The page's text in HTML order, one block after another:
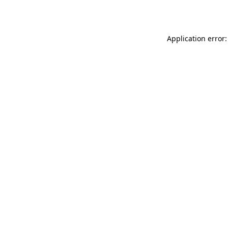
Application